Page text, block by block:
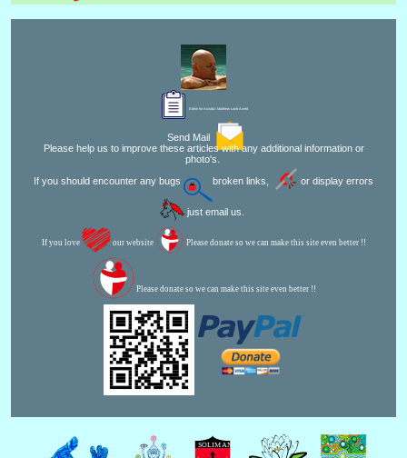
Editor for Asisbiz: Matthew Laird Acred
Send Mail
Please help us to improve these articles with any additional information or
photo's.
If you should encounter any bugs
broken links, or display errors
just email us.
If you love our website Please donate so we can make this site even better !!
Please donate so we can make this site even better !!